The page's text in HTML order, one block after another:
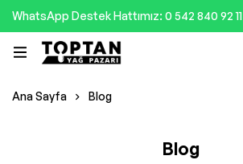
WhatsApp Destek Hattımız: 0 542 840 92 11
Ana Sayfa Blog
Blog